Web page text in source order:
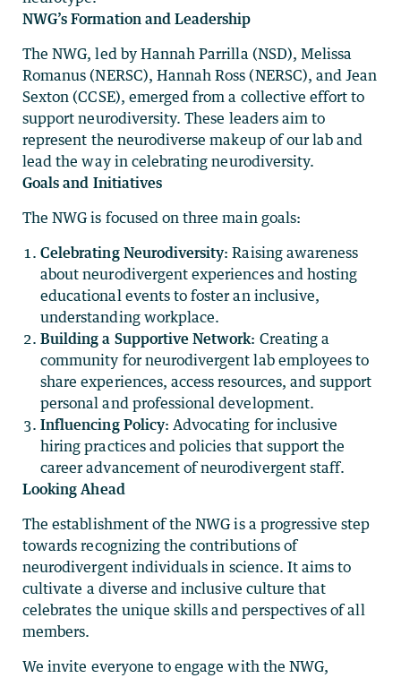
NWG’s Formation and Leadership
The NWG, led by Hannah Parrilla (NSD), Melissa
Romanus (NERSC), Hannah Ross (NERSC), and Jean
Sexton (CCSE), emerged from a collective effort to
support neurodiversity. These leaders aim to
represent the neurodiverse makeup of our lab and
lead the way in celebrating neurodiversity.
Goals and Initiatives
The NWG is focused on three main goals:
Celebrating Neurodiversity: Raising awareness
about neurodivergent experiences and hosting
educational events to foster an inclusive,
understanding workplace.
Building a Supportive Network: Creating a
community for neurodivergent lab employees to
share experiences, access resources, and support
personal and professional development.
Influencing Policy: Advocating for inclusive
hiring practices and policies that support the
career advancement of neurodivergent staff.
Looking Ahead
The establishment of the NWG is a progressive step
towards recognizing the contributions of
neurodivergent individuals in science. It aims to
cultivate a diverse and inclusive culture that
celebrates the unique skills and perspectives of all
members.
We invite everyone to engage with the NWG,